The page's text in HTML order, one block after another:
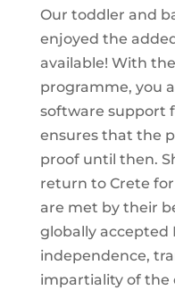
Our toddler and
enjoyed the
available! With
programme, you
software support
ensures that the
proof until then.
return to Crete
are met by their
globally accepted
independence,
impartiality of the